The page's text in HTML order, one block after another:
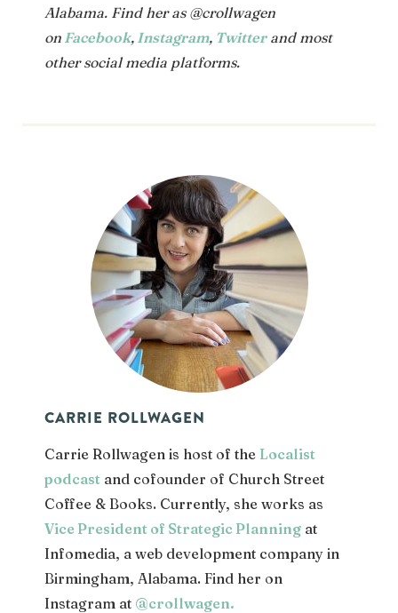
Alabama. Find her as @crollwagen
on Facebook, Instagram, Twitterand most
other social media platforms.
CARRIE ROLLWAGEN
Carrie Rollwagen is host of the Localist
podcast and cofounder of Church Street
Coffee & Books. Currently, she works as
Vice President of Strategic Planning at
Infomedia, a web development company in
Birmingham, Alabama. Find her on
Instagram at @crollwagen.